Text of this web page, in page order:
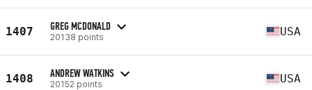
1407 GREG MCDONALD
20138 points USA
1408 ANDREW WATKINS
20152 points USA